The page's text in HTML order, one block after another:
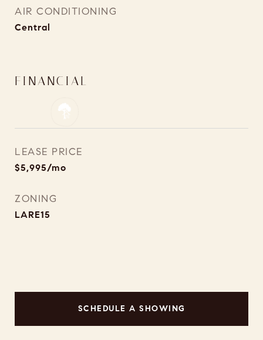
AIR CONDITIONING
Central
FINANCIAL
LEASE PRICE
$5,995/mo
ZONING
LARE15
SCHEDULE A SHOWING